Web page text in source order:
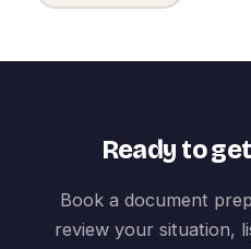
Ready to
Book a document
review your situation,